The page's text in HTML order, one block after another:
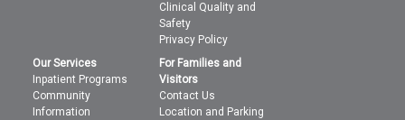
Clinical Quality and
Safety
Privacy Policy
Our Services
Inpatient Programs
Community
Information
For Families and
Visitors
Contact Us
Location and Parking